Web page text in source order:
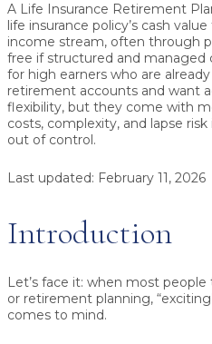
A Life Insurance Retirement
life insurance policy’s cash
income stream, often through
free if structured and managed
for high earners who are
retirement accounts and want
flexibility, but they come with
costs, complexity, and lapse
out of control.
Last updated: February 11, 2026
Introduction
Let’s face it: when most
or retirement planning,
comes to mind.